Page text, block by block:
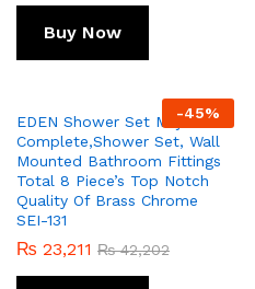
Buy Now
-45%
EDEN Shower Set Majix
Complete,Shower Set, Wall
Mounted Bathroom Fittings
Total 8 Piece’s Top Notch
Quality Of Brass Chrome
SEI-131
₨ 23,211 ₨42,202